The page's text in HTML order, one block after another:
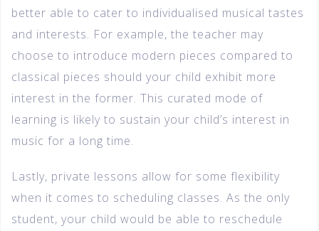
better able to cater to individualised musical tastes
and interests. For example, the teacher may
choose to introduce modern pieces compared to
classical pieces should your child exhibit more
interest in the former. This curated mode of
learning is likely to sustain your child’s interest in
music for a long time.
Lastly, private lessons allow for some flexibility
when it comes to scheduling classes. As the only
student, your child would be able to reschedule